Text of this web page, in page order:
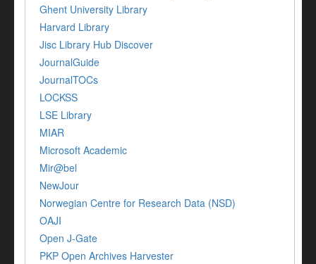
Ghent University Library
Harvard Library
Jisc Library Hub Discover
JournalGuide
JournalTOCs
LOCKSS
LSE Library
MIAR
Microsoft Academic
Mir@bel
NewJour
Norwegian Centre for Research Data (NSD)
OAJI
Open J-Gate
PKP Open Archives Harvester